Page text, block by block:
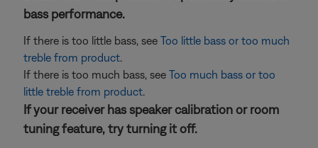
bass performance.
If there is too little bass, see Too little bass or too much
treble from product.
If there is too much bass, see Too much bass or too
little treble from product.
If your receiver has speaker calibration or room
tuning feature, try turning it off.